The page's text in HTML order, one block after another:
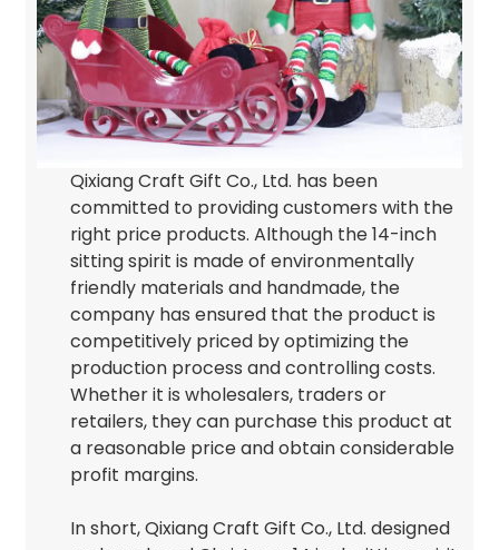
Qixiang Craft Gift Co., Ltd. has been
committed to providing customers with the
right price products. Although the 14-inch
sitting spirit is made of environmentally
friendly materials and handmade, the
company has ensured that the product is
competitively priced by optimizing the
production process and controlling costs.
Whether it is wholesalers, traders or
retailers, they can purchase this product at
a reasonable price and obtain considerable
profit margins.
In short, Qixiang Craft Gift Co., Ltd. designed